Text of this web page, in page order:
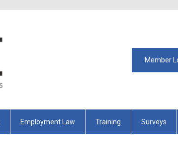
Member
Employment Law Training Surveys